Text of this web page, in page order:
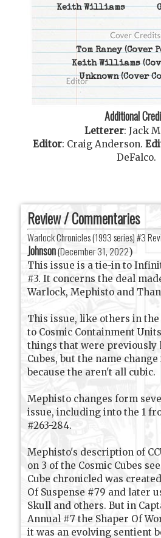
Keith Williams
Tom Raney(Cover
Keith Williams
Unknown(Cover
Additional
Letterer: Jack
Editor: Craig Anderson.
DeFalco.
Review / Commentaries
Warlock Chronicles (1993 series) #3
Johnson(December 31, 2022)
This issue is a tie-in to
#3. It concerns the deal
Warlock, Mephisto and
This issue, like others in
to Cosmic Containment
things that were previously
Cubes, but the name
because the aren't all cubic.
Mephisto changes form
issue, including into the 1
#263-284.
Mephisto's description of
on 3 of the Cosmic Cubes
Cube chronicled was
Of Suspense #79 and later
Skull and others. But in
Annual #7 the Shaper Of
it was an evolving sentient